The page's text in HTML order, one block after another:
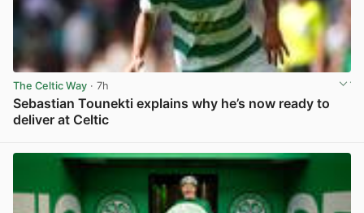
The Celtic Way · 7h
Sebastian Tounekti explains why he’s now ready to
deliver at Celtic